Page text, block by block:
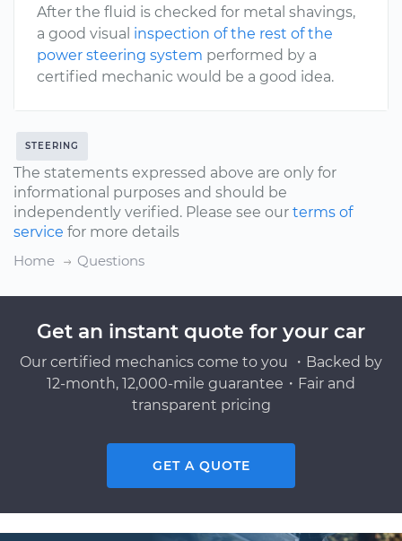
After the fluid is checked for metal shavings,
a good visual inspection of the rest of the
power steering system performed by a
certified mechanic would be a good idea.
STEERING
The statements expressed above are only for
informational purposes and should be
independently verified. Please see our terms of
service for more details
Home
Questions
Get an instant quote for your car
Our certified mechanics come to you ・Backed by
12-month, 12,000-mile guarantee・Fair and
transparent pricing
GET A QUOTE